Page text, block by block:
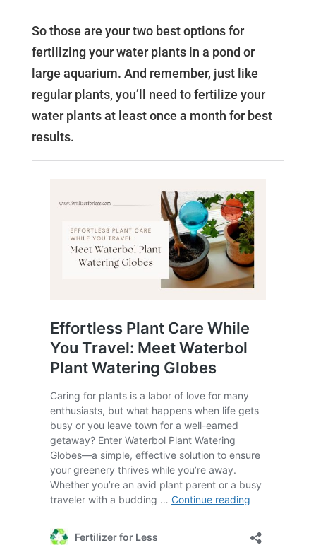
So those are your two best options for
fertilizing your water plants in a pond or
large aquarium. And remember, just like
regular plants, you’ll need to fertilize your
water plants at least once a month for best
results.